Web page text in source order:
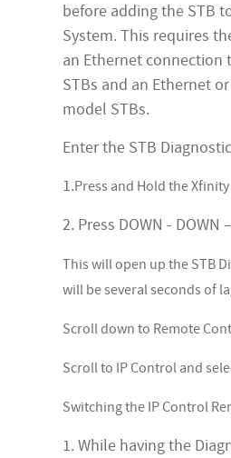
before adding the STB
System. This requires
an Ethernet connection
STBs and an Ethernet
model STBs.
Enter the STB
1.Press and Hold the
2. Press DOWN - DOWN –
This will open up the STB
will be several seconds of
Scroll down to Remote
Scroll to IP Control and
Switching the IP Control
1. While having the